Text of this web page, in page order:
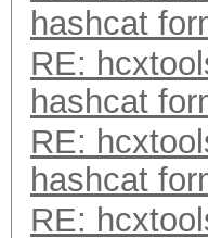
hashcat
RE:
hashcat
RE:
hashcat
RE: